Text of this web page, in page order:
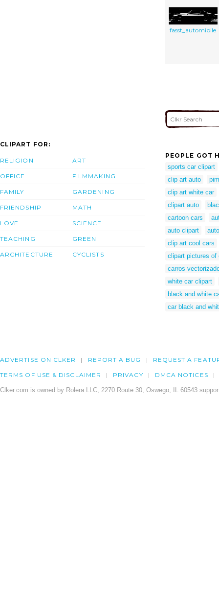
fasst_automibile
CLIPART FOR:
RELIGION
OFFICE
FAMILY
FRIENDSHIP
LOVE
TEACHING
ARCHITECTURE
ART
FILMMAKING
GARDENING
MATH
SCIENCE
GREEN
CYCLISTS
PEOPLE GOT
sports car clipart
clip art auto
clip art white car
clipart auto
cartoon cars
auto clipart
clip art cool cars
clipart pictures of
carros
white car clipart
black and white
car black and
ADVERTISE ON CLKER REPORT A BUG REQUEST A
TERMS OF USE & DISCLAIMER PRIVACY DMCA NOTICES
Clker.com is owned by Rolera LLC, 2270 Route 30, Oswego, IL 60543